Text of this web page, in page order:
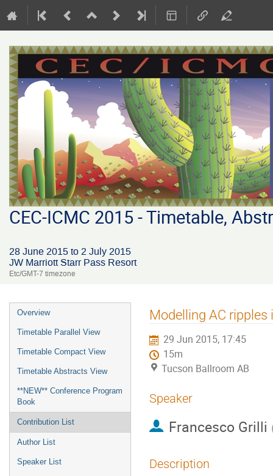
CEC-ICMC 2015 - Timetable,
28 June 2015 to 2 July 2015
JW Marriott Starr Pass Resort
Etc/GMT-7 timezone
Event
menu
Overview
Timetable Parallel View
Timetable Compact View
Timetable Abstracts View
**NEW** Conference Program
Book
Contribution List
Author List
Speaker List
Modelling AC
29 Jun 2015, 17:45
15m
Tucson Ballroom AB
Speaker
Francesco Grilli
Description